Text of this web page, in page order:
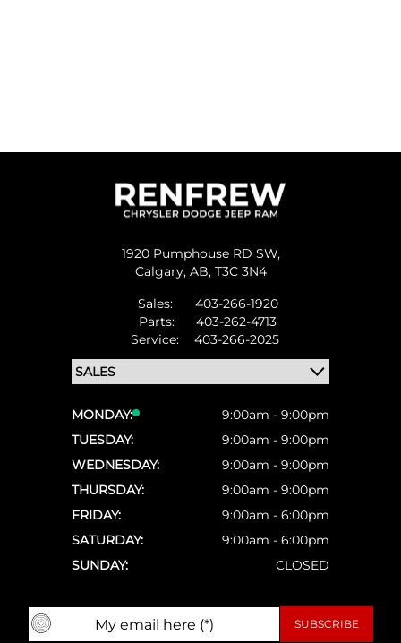
1920 Pumphouse RD SW,
Calgary, AB, T3C 3N4
Sales:
403-266-1920
Parts:
403-262-4713
Service:
403-266-2025
MONDAY:
9:00am - 9:00pm
TUESDAY:
9:00am - 9:00pm
WEDNESDAY:
9:00am - 9:00pm
THURSDAY:
9:00am - 9:00pm
FRIDAY:
9:00am - 6:00pm
SATURDAY:
9:00am - 6:00pm
SUNDAY:
CLOSED